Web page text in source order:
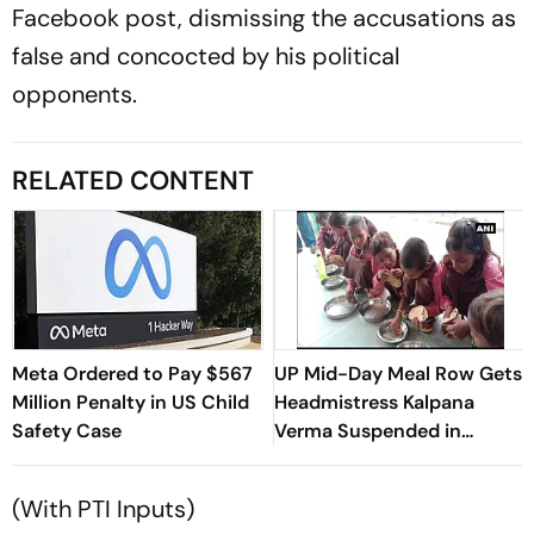
Facebook post, dismissing the accusations as
false and concocted by his political
opponents.
RELATED CONTENT
Meta Ordered to Pay $567
Million Penalty in US Child
Safety Case
UP Mid-Day Meal Row Gets
Headmistress Kalpana
Verma Suspended in
Sitapur
(With PTI Inputs)